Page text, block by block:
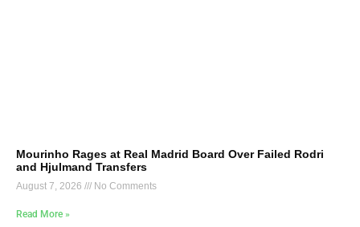
Mourinho Rages at Real Madrid Board Over Failed Rodri
and Hjulmand Transfers
August 7, 2026 No Comments
Read More »